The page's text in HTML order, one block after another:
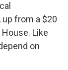
from a $20
Like
on